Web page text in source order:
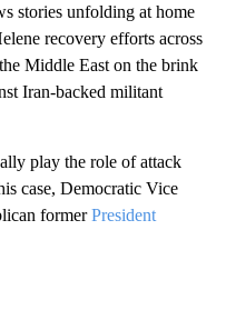
stories unfolding at home
recovery efforts across
Middle East on the brink
Iran-backed militant
play the role of attack
case, Democratic Vice
formerPresident